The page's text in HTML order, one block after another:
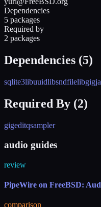
Dependencies
5 packages
Required by
2 packages
Dependencies (5)
sqlite3libuuidlibsndfilelibgig
Required By (2)
gigeditqsampler
audio guides
review
PipeWire on FreeBSD:
comparison